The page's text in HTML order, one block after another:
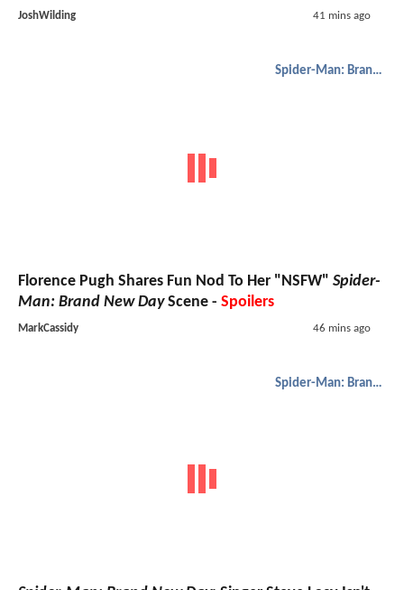
JoshWilding 41 mins ago
Spider-Man: Brand New Day
Florence Pugh Shares Fun Nod To Her "NSFW" Spider-
Man: Brand New DayScene - Spoilers
MarkCassidy 46 mins ago
Spider-Man: Brand New Day